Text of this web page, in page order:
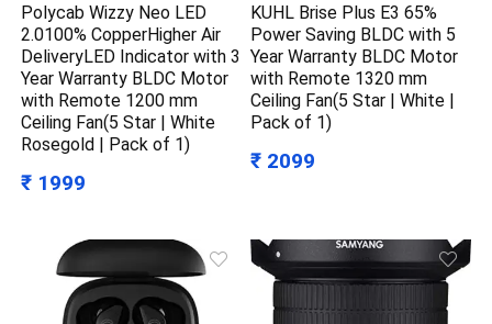
Polycab Wizzy Neo LED
2.0100% CopperHigher Air
DeliveryLED Indicator with 3
Year Warranty BLDC Motor
with Remote 1200 mm
Ceiling Fan(5 Star | White
Rosegold | Pack of 1)
₹ 1999
KUHL Brise Plus E3 65%
Power Saving BLDC with 5
Year Warranty BLDC Motor
with Remote 1320 mm
Ceiling Fan(5 Star | White |
Pack of 1)
₹ 2099